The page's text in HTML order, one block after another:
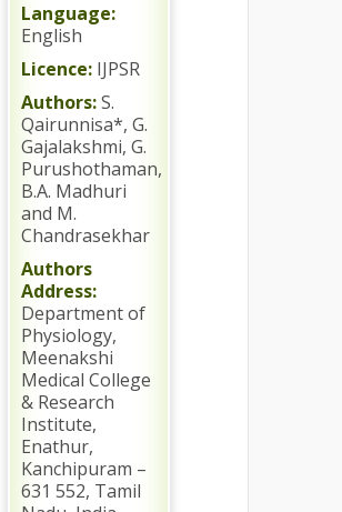
Language:
English
Licence: IJPSR
Authors:S.
Qairunnisa*, G.
Gajalakshmi, G.
Purushothaman,
B.A. Madhuri
and M.
Chandrasekhar
Authors
Address:
Department of
Physiology,
Meenakshi
Medical College
& Research
Institute,
Enathur,
Kanchipuram –
631 552, Tamil